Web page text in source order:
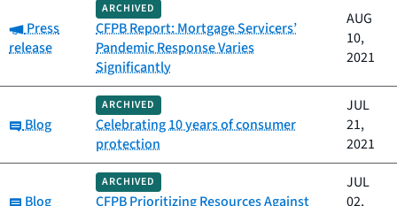
Category:
Press
release
ARCHIVED
CFPB Report: Mortgage Servicers’
Pandemic Response Varies
Significantly
AUG
10,
2021
Category:
Blog
ARCHIVED
Celebrating 10 years of consumer
protection
JUL
21,
2021
Category:
Blog
ARCHIVED
CFPB Prioritizing Resources Against
JUL
02,